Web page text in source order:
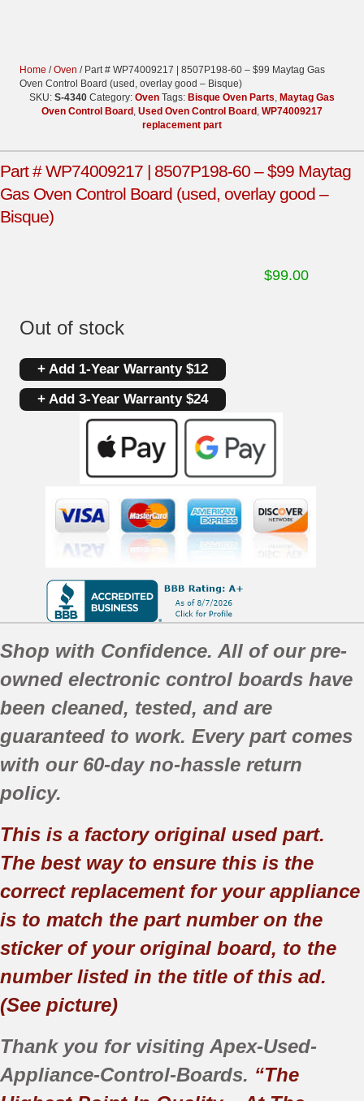
Home /Oven / Part # WP74009217 | 8507P198-60 – $99 Maytag Gas
Oven Control Board (used, overlay good – Bisque)
SKU: S-4340 Category: Oven Tags: Bisque Oven Parts, Maytag Gas
Oven Control Board , Used Oven Control Board , WP74009217
replacement part
Part # WP74009217 | 8507P198-60 – $99 Maytag
Gas Oven Control Board (used, overlay good –
Bisque)
$99.00
Out of stock
+ Add 1-Year Warranty $12
+ Add 3-Year Warranty $24
Shop with Confidence. All of our pre-
owned electronic control boards have
been cleaned, tested, and are
guaranteed to work. Every part comes
with our 60-day no-hassle return
policy.
This is a factory original used part.
The best way to ensure this is the
correct replacement for your appliance
is to match the part number on the
sticker of your original board, to the
number listed in the title of this ad.
(See picture)
Thank you for visiting Apex-Used-
Appliance-Control-Boards. “The